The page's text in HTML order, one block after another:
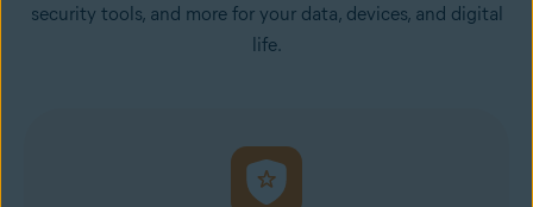
security tools, and more for your data, devices, and digital
life.